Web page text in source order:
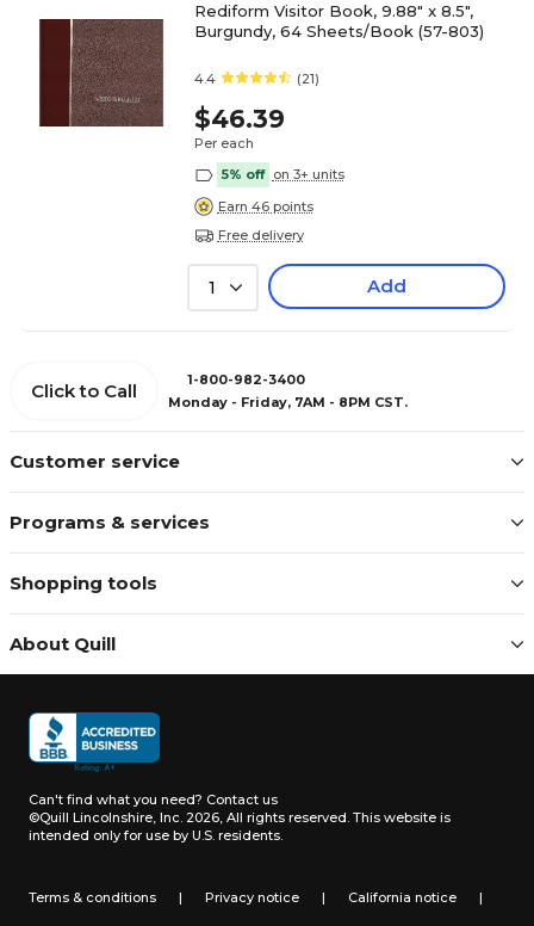
Rediform Visitor Book, 9.88" x 8.5",
Burgundy, 64 Sheets/Book (57-803)
4.4 (21)
$46.39
Per each
5% off on 3+ units
Earn 46 points
Free delivery
1 Add
Customer service
Programs & services
Shopping tools
About Quill
Click to Call
1-800-982-3400
Monday - Friday, 7AM - 8PM CST.
Can't find what you need? Contact us
©Quill Lincolnshire, Inc. 2026, All rights reserved. This website is
intended only for use by U.S. residents.
Terms & conditions | Privacy notice | California notice |